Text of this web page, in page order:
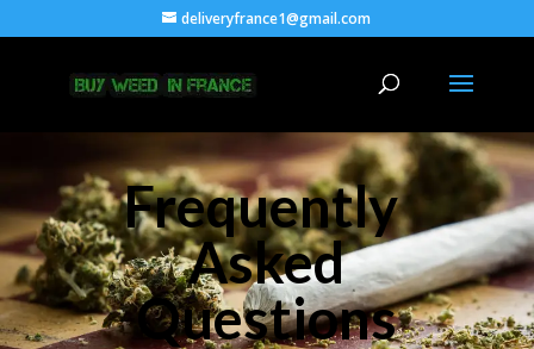
deliveryfrance1@gmail.com
Frequently
Asked
Questions